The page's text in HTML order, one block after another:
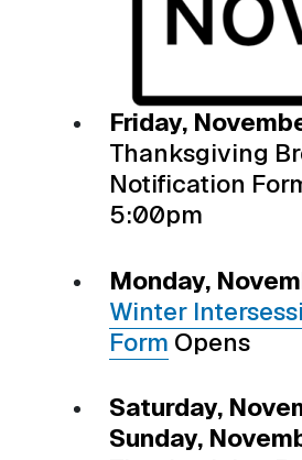
Friday,
Thanksgiving
Notification
5:00pm
Monday,
Winter
Form Opens
Saturday,
Sunday,